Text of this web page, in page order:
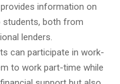
information on
students, both from
lenders.
can participate in work-
to work part-time while